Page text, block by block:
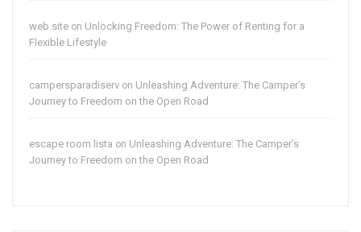
web site on Unlocking Freedom: The Power of Renting for a
Flexible Lifestyle
campersparadiserv on Unleashing Adventure: The Camper’s
Journey to Freedom on the Open Road
escape room lista on Unleashing Adventure: The Camper’s
Journey to Freedom on the Open Road